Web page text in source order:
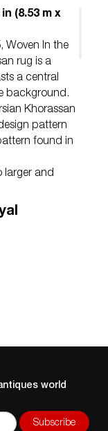
(8.53 m x
Woven In the
rug is a
a central
background.
Khorassan
pattern
found in
larger and
more blue
While almost
borders
vine
features
and aworld